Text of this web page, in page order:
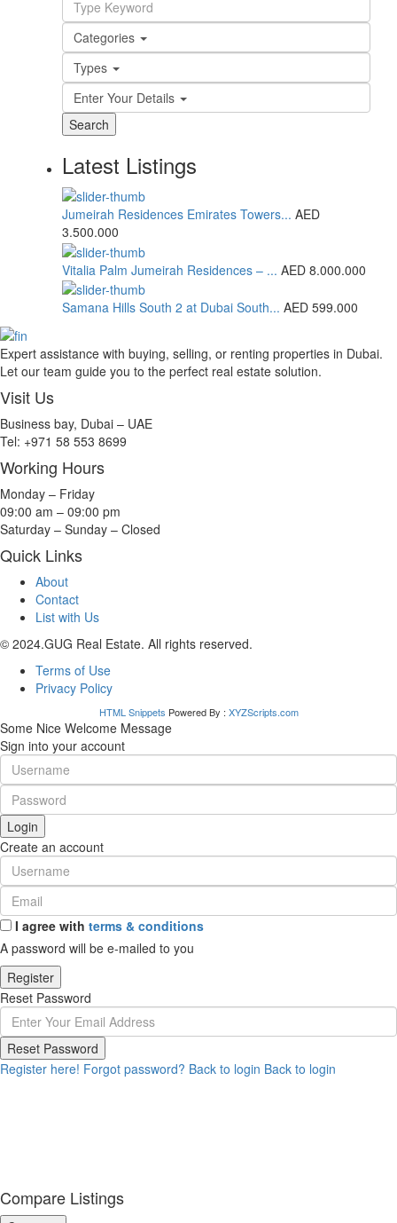
Categories
Types
Enter Your Details
Search
Latest Listings
Jumeirah Residences Emirates Towers... AED
3.500.000
Vitalia Palm Jumeirah Residences – ... AED 8.000.000
Samana Hills South 2 at Dubai South... AED 599.000
Expert assistance with buying, selling, or renting properties in Dubai.
Let our team guide you to the perfect real estate solution.
Visit Us
Business bay, Dubai – UAE
Tel: +971 58 553 8699
Working Hours
Monday – Friday
09:00 am – 09:00 pm
Saturday – Sunday – Closed
Quick Links
About
Contact
List with Us
© 2024.GUG Real Estate. All rights reserved.
Terms of Use
Privacy Policy
HTML Snippets Powered By : XYZScripts.com
Some Nice Welcome Message
Sign into your account
Login
Create an account
I agree with terms & conditions
A password will be e-mailed to you
Register
Reset Password
Reset Password
Register here! Forgot password? Back to login Back to login
Compare Listings